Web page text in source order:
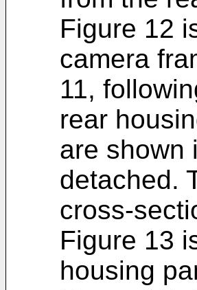
Figure 12
camera
11,
rear
are shown
detached.
cross-
Figure 13
housing